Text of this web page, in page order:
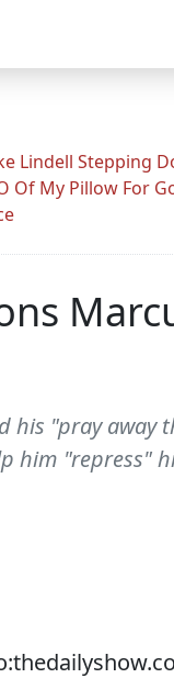
Lindell Stepping
Of My Pillow For
"pray
him "repress"